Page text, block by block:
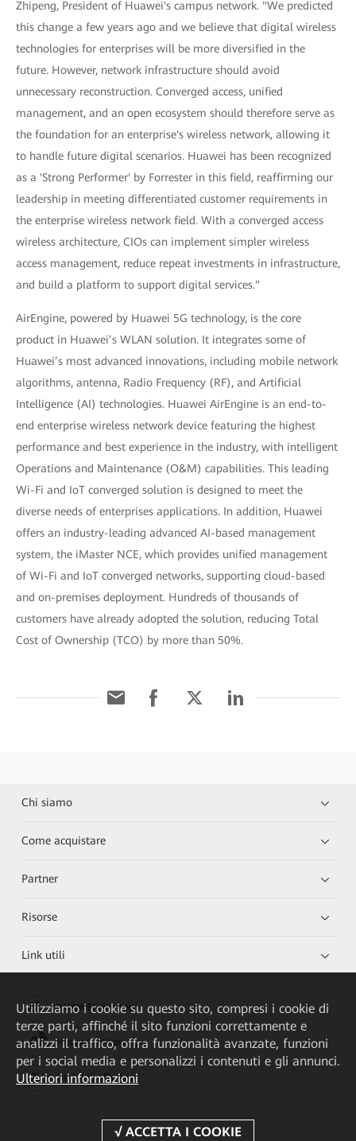
Zhipeng, President of Huawei's campus network. "We predicted
this change a few years ago and we believe that digital wireless
technologies for enterprises will be more diversified in the
future. However, network infrastructure should avoid
unnecessary reconstruction. Converged access, unified
management, and an open ecosystem should therefore serve as
the foundation for an enterprise's wireless network, allowing it
to handle future digital scenarios. Huawei has been recognized
as a 'Strong Performer' by Forrester in this field, reaffirming our
leadership in meeting differentiated customer requirements in
the enterprise wireless network field. With a converged access
wireless architecture, CIOs can implement simpler wireless
access management, reduce repeat investments in infrastructure,
and build a platform to support digital services."
AirEngine, powered by Huawei 5G technology, is the core
product in Huawei’s WLAN solution. It integrates some of
Huawei’s most advanced innovations, including mobile network
algorithms, antenna, Radio Frequency (RF), and Artificial
Intelligence (AI) technologies. Huawei AirEngine is an end-to-
end enterprise wireless network device featuring the highest
performance and best experience in the industry, with intelligent
Operations and Maintenance (O&M) capabilities. This leading
Wi-Fi and IoT converged solution is designed to meet the
diverse needs of enterprises applications. In addition, Huawei
offers an industry-leading advanced AI-based management
system, the iMaster NCE, which provides unified management
of Wi-Fi and IoT converged networks, supporting cloud-based
and on-premises deployment. Hundreds of thousands of
customers have already adopted the solution, reducing Total
Cost of Ownership (TCO) by more than 50%.
Chi siamo
Come acquistare
Partner
Risorse
Link utili
HUAWEI eKit App
Huawei HiKnow App
HUAWEI eFly App
Utilizziamo i cookie su questo sito, compresi i cookie di
terze parti, affinché il sito funzioni correttamente e
analizzi il traffico, offra funzionalità avanzate, funzioni
per i social media e personalizzi i contenuti e gli annunci.
Ulteriori informazioni